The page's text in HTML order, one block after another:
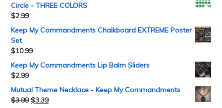
Circle - THREE COLORS
$2.99
Keep My Commandments Chalkboard EXTREME Poster
Set
$10.99
Keep My Commandments Lip Balm Sliders
$2.99
Mutual Theme Necklace - Keep My Commandments
$3.99 $3.39